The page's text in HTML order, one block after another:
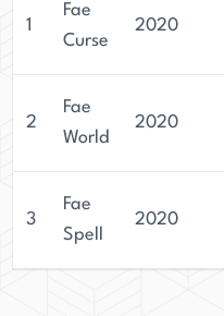
1
Fae
Curse
2020
2
Fae
World
2020
3
Fae
Spell
2020